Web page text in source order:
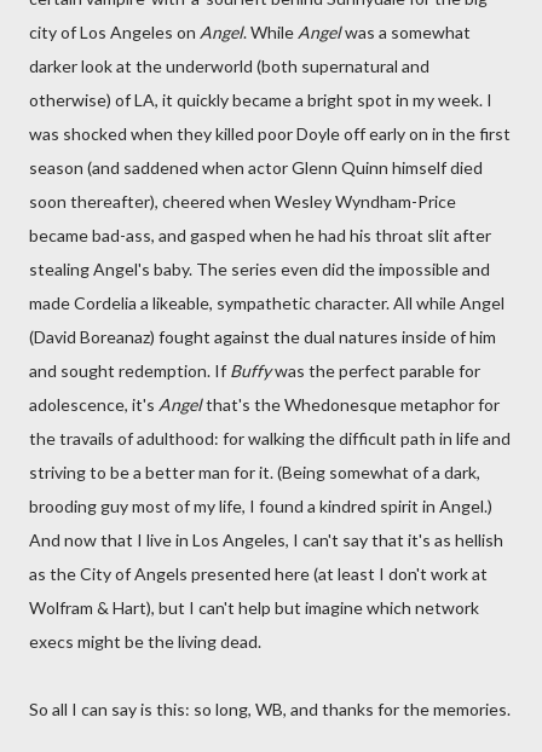
city of Los Angeles on Angel. While Angelwas a somewhat
darker look at the underworld (both supernatural and
otherwise) of LA, it quickly became a bright spot in my week. I
was shocked when they killed poor Doyle off early on in the first
season (and saddened when actor Glenn Quinn himself died
soon thereafter), cheered when Wesley Wyndham-Price
became bad-ass, and gasped when he had his throat slit after
stealing Angel's baby. The series even did the impossible and
made Cordelia a likeable, sympathetic character. All while Angel
(David Boreanaz) fought against the dual natures inside of him
and sought redemption. If Buffywas the perfect parable for
adolescence, it's Angelthat's the Whedonesque metaphor for
the travails of adulthood: for walking the difficult path in life and
striving to be a better man for it. (Being somewhat of a dark,
brooding guy most of my life, I found a kindred spirit in Angel.)
And now that I live in Los Angeles, I can't say that it's as hellish
as the City of Angels presented here (at least I don't work at
Wolfram & Hart), but I can't help but imagine which network
execs might be the living dead.
So all I can say is this: so long, WB, and thanks for the memories.